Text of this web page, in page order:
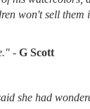
won't sell them
- G Scott
she had